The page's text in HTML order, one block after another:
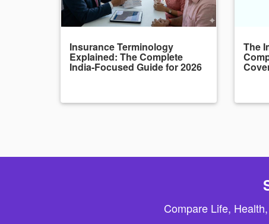
Insurance Terminology
Explained: The Complete
India-Focused Guide for 2026
The
Compare Life,